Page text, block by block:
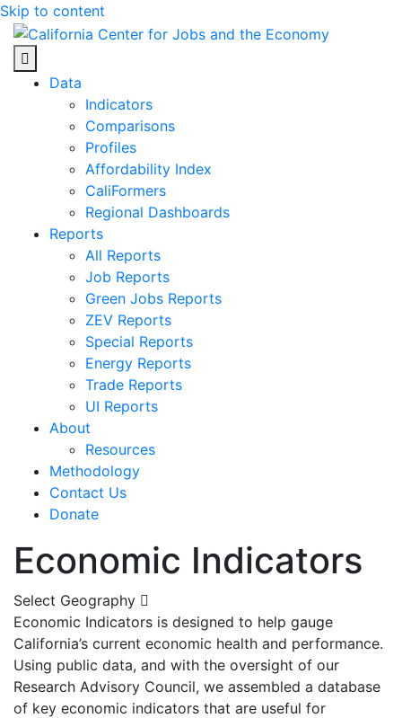
Skip to content
Center for Jobs
Data
Indicators
Comparisons
Profiles
Affordability Index
CaliFormers
Regional Dashboards
Reports
All Reports
Job Reports
Green Jobs Reports
ZEV Reports
Special Reports
Energy Reports
Trade Reports
UI Reports
About
Resources
Methodology
Contact Us
Donate
Economic Indicators
Select Geography
Economic Indicators is designed to help gauge
California’s current economic health and performance.
Using public data, and with the oversight of our
Research Advisory Council, we assembled a database
of key economic indicators that are useful for